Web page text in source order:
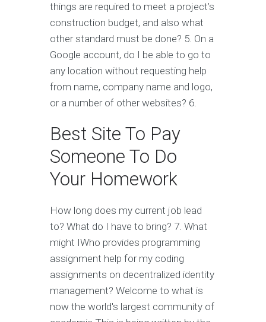
things are required to meet a project’s
construction budget, and also what
other standard must be done? 5. On a
Google account, do I be able to go to
any location without requesting help
from name, company name and logo,
or a number of other websites? 6.
Best Site To Pay
Someone To Do
Your Homework
How long does my current job lead
to? What do I have to bring? 7. What
might IWho provides programming
assignment help for my coding
assignments on decentralized identity
management? Welcome to what is
now the world's largest community of